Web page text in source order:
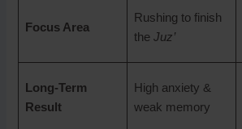
Focus Area
Rushing to finish
the Juz’
Long-Term
Result
High anxiety &
weak memory